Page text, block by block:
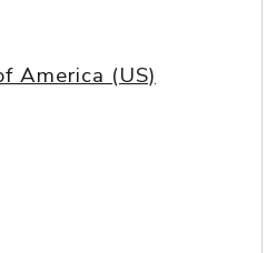
America (US)